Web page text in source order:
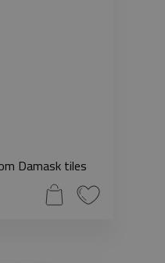
Damask tiles